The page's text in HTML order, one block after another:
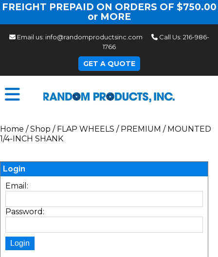
FREIGHT PREPAID ON ORDERS OF $750.00
or MORE
Email us: info@randomproductsinc.com Call Us: 216-986-
1766
GET A QUOTE
Home /Shop / FLAP WHEELS / PREMIUM / MOUNTED
1/4-INCH SHANK
Login
Email:
Password: